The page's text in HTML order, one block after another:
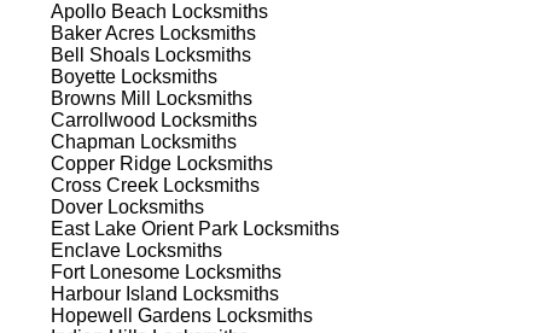
Apollo Beach Locksmiths
Baker Acres Locksmiths
Bell Shoals Locksmiths
Boyette Locksmiths
Browns Mill
Locksmiths
Carrollwood Locksmiths
Chapman Locksmiths
Copper Ridge Locksmiths
Cross Creek Locksmiths
Dover Locksmiths
East Lake Orient Park Locksmiths
Enclave Locksmiths
Fort Lonesome Locksmiths
Harbour Island Locksmiths
Hopewell Gardens Locksmiths